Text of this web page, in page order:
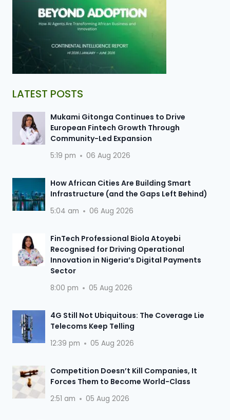
LATEST POSTS
Mukami Gitonga Continues to Drive
European Fintech Growth Through
Community-Led Expansion
5:19 pm 06 Aug 2026
How African Cities Are Building Smart
Infrastructure (and the Gaps Left Behind)
5:04 am 06 Aug 2026
FinTech Professional Biola Atoyebi
Recognised for Driving Operational
Innovation in Nigeria’s Digital Payments
Sector
8:00 pm 05 Aug 2026
4G Still Not Ubiquitous: The Coverage Lie
Telecoms Keep Telling
12:39 pm 05 Aug 2026
Competition Doesn’t Kill Companies, It
Forces Them to Become World-Class
2:51 am 05 Aug 2026